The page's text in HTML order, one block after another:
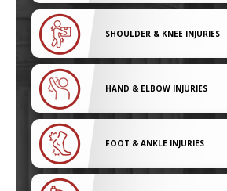
SHOULDER & KNEE INJURIES
HAND & ELBOW INJURIES
FOOT & ANKLE INJURIES